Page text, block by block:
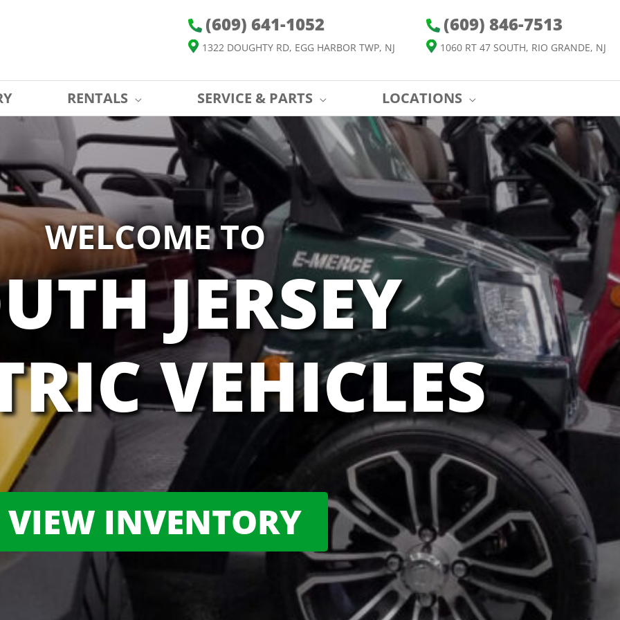
(609) 641-1052
1322 DOUGHTY RD, EGG HARBOR TWP, NJ
(609) 846-7513
1060 RT 47 SOUTH, RIO GRANDE, NJ
RENTALS SERVICE & PARTS LOCATIONS
WELCOME TO
JERSEY
VEHICLES
VIEW INVENTORY